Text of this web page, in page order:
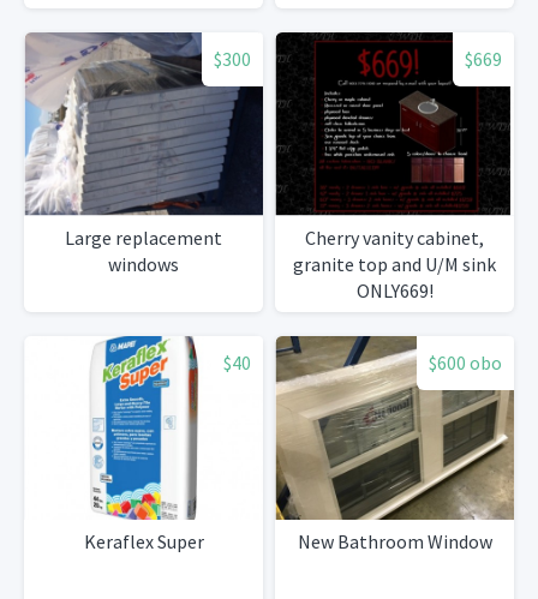
$300
Large replacement
windows
$669
Cherry vanity cabinet,
granite top and U/M sink
ONLY669!
$40
Keraflex Super
$600 obo
New Bathroom Window